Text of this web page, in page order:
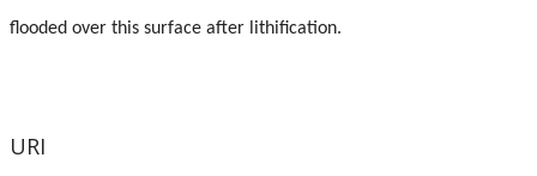
flooded over this surface after lithification.
URI